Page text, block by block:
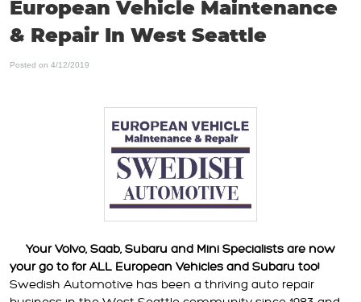
European Vehicle Maintenance
& Repair In West Seattle
Posted on 4/12/2019
Your Volvo, Saab, Subaru and Mini Specialists are now
your go to for ALL European Vehicles and Subaru too!
Swedish Automotive has been a thriving auto repair